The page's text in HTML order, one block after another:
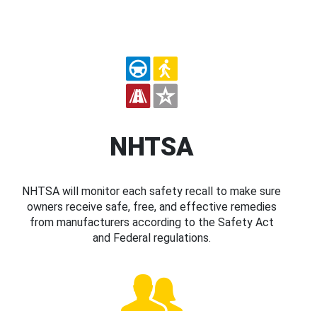
NHTSA
NHTSA will monitor each safety recall to make sure
owners receive safe, free, and effective remedies
from manufacturers according to the Safety Act
and Federal regulations.